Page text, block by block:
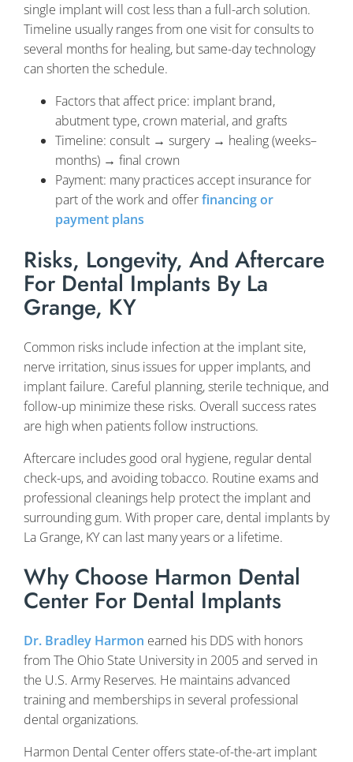
single implant will cost less than a full-arch solution.
Timeline usually ranges from one visit for consults to
several months for healing, but same-day technology
can shorten the schedule.
Factors that affect price: implant brand,
abutment type, crown material, and grafts
Timeline: consult → surgery → healing (weeks–
months) → final crown
Payment: many practices accept insurance for
part of the work and offerfinancing or
payment plans
Risks, Longevity, And Aftercare
For Dental Implants By La
Grange, KY
Common risks include infection at the implant site,
nerve irritation, sinus issues for upper implants, and
implant failure. Careful planning, sterile technique, and
follow-up minimize these risks. Overall success rates
are high when patients follow instructions.
Aftercare includes good oral hygiene, regular dental
check-ups, and avoiding tobacco. Routine exams and
professional cleanings help protect the implant and
surrounding gum. With proper care, dental implants by
La Grange, KY can last many years or a lifetime.
Why Choose Harmon Dental
Center For Dental Implants
Dr. Bradley Harmon earned his DDS with honors
from The Ohio State University in 2005 and served in
the U.S. Army Reserves. He maintains advanced
training and memberships in several professional
dental organizations.
Harmon Dental Center offers state-of-the-art implant